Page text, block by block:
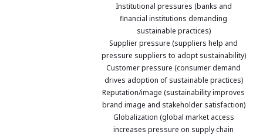
Institutional pressures (banks and
financial institutions demanding
sustainable practices)
Supplier pressure (suppliers help and
pressure suppliers to adopt sustainability)
Customer pressure (consumer demand
drives adoption of sustainable practices)
Reputation/image (sustainability improves
brand image and stakeholder satisfaction)
Globalization (global market access
increases pressure on supply chain